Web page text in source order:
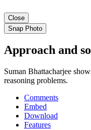
Close
Snap Photo
Approach and
Suman Bhattacharjee
reasoning problems.
Comments
Embed
Download
Features